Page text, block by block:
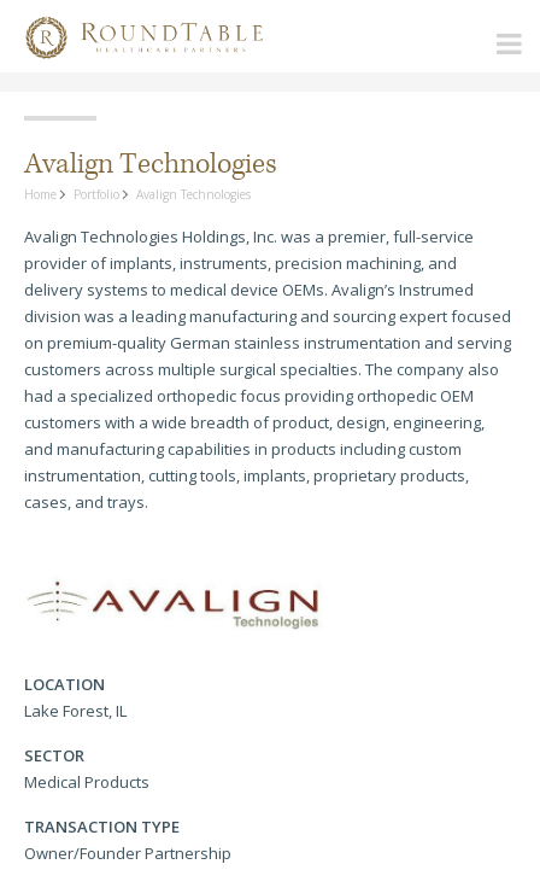
Avalign Technologies
Home Portfolio Avalign Technologies
Avalign Technologies Holdings, Inc. was a premier, full-service
provider of implants, instruments, precision machining, and
delivery systems to medical device OEMs. Avalign’s Instrumed
division was a leading manufacturing and sourcing expert focused
on premium-quality German stainless instrumentation and serving
customers across multiple surgical specialties. The company also
had a specialized orthopedic focus providing orthopedic OEM
customers with a wide breadth of product, design, engineering,
and manufacturing capabilities in products including custom
instrumentation, cutting tools, implants, proprietary products,
cases, and trays.
LOCATION
Lake Forest, IL
SECTOR
Medical Products
TRANSACTION TYPE
Owner/Founder Partnership